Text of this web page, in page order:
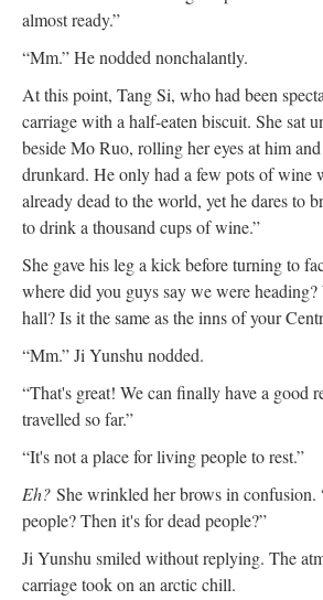
almost ready.”
“Mm.” He nodded nonchalantly.
At this point, Tang Si, who had been
carriage with a half-eaten biscuit. She sat
beside Mo Ruo, rolling her eyes at him
drunkard. He only had a few pots of wine
already dead to the world, yet he dares to
to drink a thousand cups of wine.”
She gave his leg a kick before turning to
where did you guys say we were
hall? Is it the same as the inns of your
“Mm.” Ji Yunshu nodded.
“That's great! We can finally have a good
travelled so far.”
“It's not a place for living people to rest.”
Eh? She wrinkled her brows in
people? Then it's for dead people?”
Ji Yunshu smiled without replying. The
carriage took on an arctic chill.